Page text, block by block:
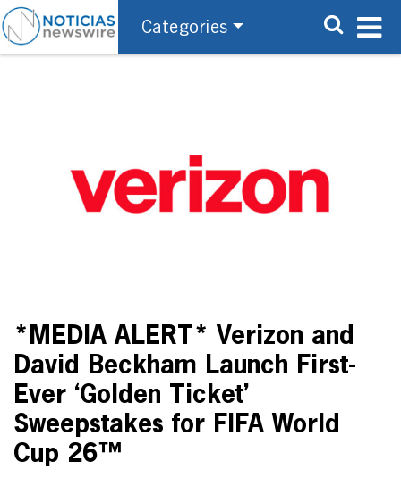
Categories
*MEDIA ALERT* Verizon and
David Beckham Launch First-
Ever ‘Golden Ticket’
Sweepstakes for FIFA World
Cup 26™